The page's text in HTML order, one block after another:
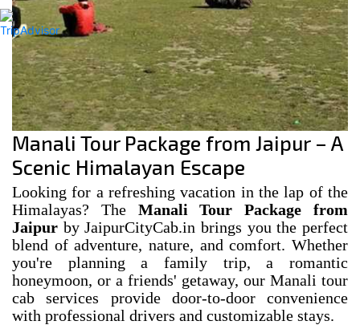
Manali Tour Package from Jaipur – A
Scenic Himalayan Escape
Looking for a refreshing vacation in the lap of the
Himalayas? The Manali Tour Package from
Jaipur by JaipurCityCab.in brings you the perfect
blend of adventure, nature, and comfort. Whether
you're planning a family trip, a romantic
honeymoon, or a friends' getaway, our Manali tour
cab services provide door-to-door convenience
with professional drivers and customizable stays.